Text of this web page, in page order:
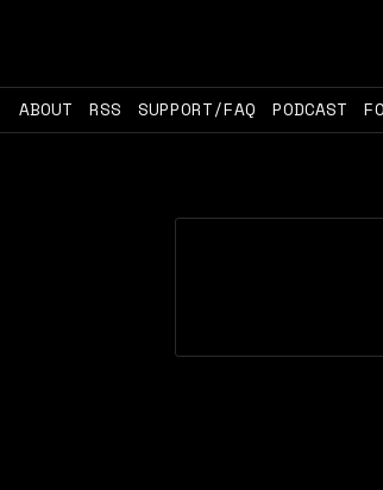
ABOUT RSS SUPPORT/FAQ PODCAST